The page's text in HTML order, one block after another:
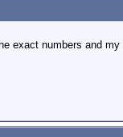
exact numbers and